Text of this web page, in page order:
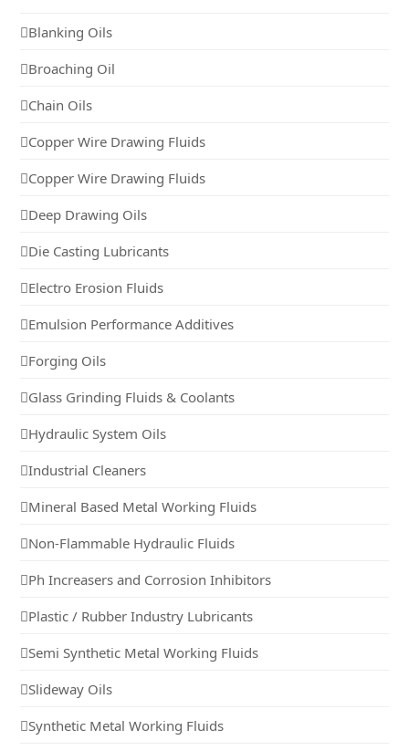
Blanking Oils
Broaching Oil
Chain Oils
Copper Wire Drawing Fluids
Copper Wire Drawing Fluids
Deep Drawing Oils
Die Casting Lubricants
Electro Erosion Fluids
Emulsion Performance Additives
Forging Oils
Glass Grinding Fluids & Coolants
Hydraulic System Oils
Industrial Cleaners
Mineral Based Metal Working Fluids
Non-Flammable Hydraulic Fluids
Ph Increasers and Corrosion Inhibitors
Plastic / Rubber Industry Lubricants
Semi Synthetic Metal Working Fluids
Slideway Oils
Synthetic Metal Working Fluids